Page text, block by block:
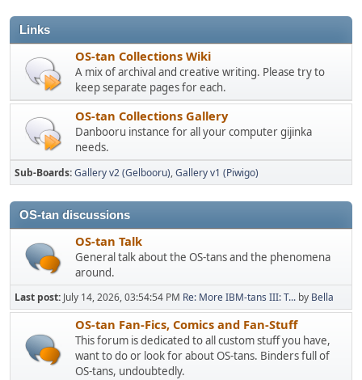
Links
OS-tan Collections Wiki
A mix of archival and creative writing. Please try to
keep separate pages for each.
OS-tan Collections Gallery
Danbooru instance for all your computer gijinka
needs.
Sub-Boards Gallery v2 (Gelbooru) Gallery v1 (Piwigo)
OS-tan discussions
OS-tan Talk
General talk about the OS-tans and the phenomena
around.
Last post: July 14, 2026, 03:54:54 PM Re: More IBM-tans III: T... by Bella
OS-tan Fan-Fics, Comics and Fan-Stuff
This forum is dedicated to all custom stuff you have,
want to do or look for about OS-tans. Binders full of
OS-tans, undoubtedly.